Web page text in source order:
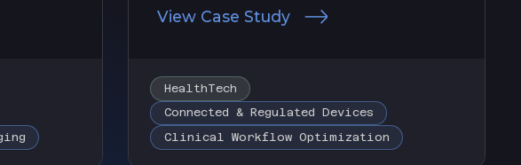
View Case Study
HealthTech
Connected & Regulated Devices
Clinical Workflow Optimization